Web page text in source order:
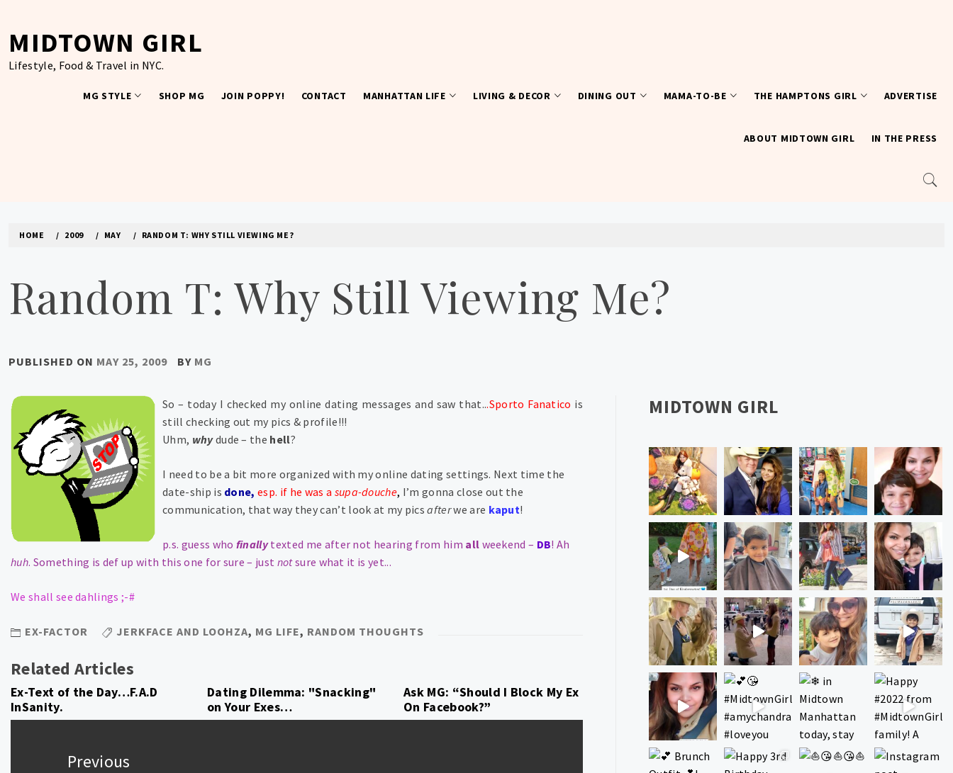
content
MIDTOWN GIRL
Lifestyle, Food & Travel in NYC.
MG STYLE SHOP MG JOIN POPPY! CONTACT MANHATTAN LIFE LIVING & DECOR DINING OUT MAMA-TO-BE THE HAMPTONS GIRL ADVERTISE
ABOUT MIDTOWN GIRL IN THE PRESS
HOME 2009 MAY RANDOM T: WHY STILL VIEWING ME?
Random T: Why Still Viewing Me?
PUBLISHED ON MAY 25, 2009 BY MG
So – today I checked my online dating messages and saw that...Sporto Fanatico is
still checking out my pics & profile!!!
Uhm, whydude – the hell?
I need to be a bit more organized with my online dating settings. Next time the
date-ship is done, esp. if he was a supa-douche, I’m gonna close out the
communication, that way they can’t look at my picsafterwe are kaput!
p.s. guess who finallytexted me after not hearing from him all weekend – DB! Ah
huh. Something is def up with this one for sure – just notsure what it is yet...
We shall see dahlings ;-#
EX-FACTOR JERKFACE AND LOOHZA, MG LIFE, RANDOM THOUGHTS
Related Articles
Ex-Text of the Day…F.A.D
InSanity.
Dating Dilemma: "Snacking"
on Your Exes…
Ask MG: “Should I Block My Ex
On Facebook?”
navigation
Previous
MIDTOWN GIRL